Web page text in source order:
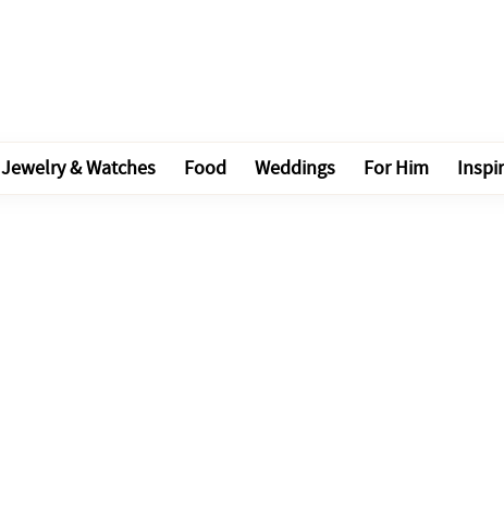
Jewelry & Watches Food Weddings For Him